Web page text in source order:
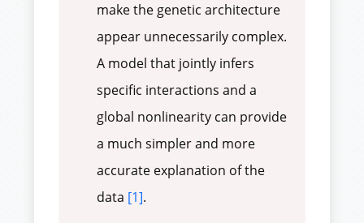
make the genetic architecture
appear unnecessarily complex.
A model that jointly infers
specific interactions and a
global nonlinearity can provide
a much simpler and more
accurate explanation of the
data [1].